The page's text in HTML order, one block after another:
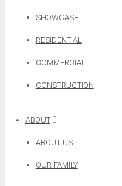
SHOWCASE
RESIDENTIAL
COMMERCIAL
CONSTRUCTION
ABOUT
ABOUT US
OUR FAMILY